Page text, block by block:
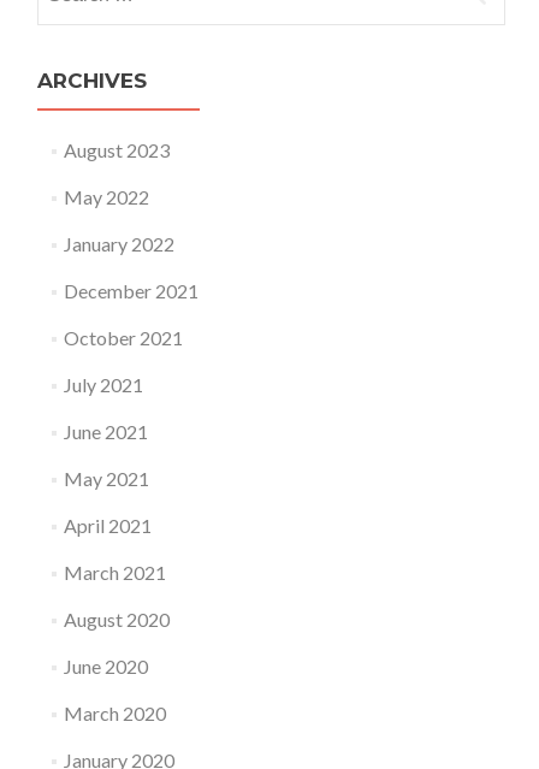
for:
ARCHIVES
August 2023
May 2022
January 2022
December 2021
October 2021
July 2021
June 2021
May 2021
April 2021
March 2021
August 2020
June 2020
March 2020
January 2020